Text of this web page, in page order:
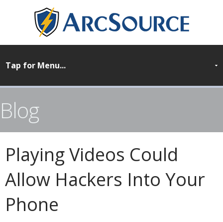
Blog
Playing Videos Could
Allow Hackers Into Your
Phone